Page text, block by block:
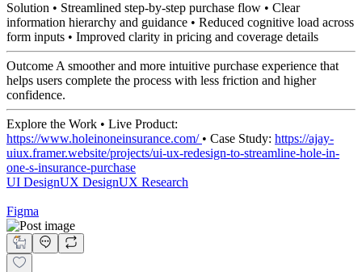
Solution • Streamlined step-by-step purchase flow • Clear
information hierarchy and guidance • Reduced cognitive load across
form inputs • Improved clarity in pricing and coverage details
Outcome A smoother and more intuitive purchase experience that
helps users complete the process with less friction and higher
confidence.
Explore the Work • Live Product:
https://www.holeinoneinsurance.com/ • Case Study: https://ajay-
uiux.framer.website/projects/ui-ux-redesign-to-streamline-hole-in-
one-s-insurance-purchase
UI DesignUX DesignUX Research
Figma